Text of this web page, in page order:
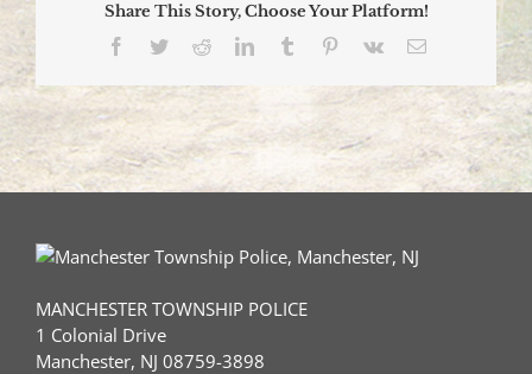
Share This Story, Choose Your Platform!
Facebook
TwitterRedditLinkedInTumblr Pinterest
Vk Email
MANCHESTER TOWNSHIP POLICE
1 Colonial Drive
Manchester, NJ 08759-3898